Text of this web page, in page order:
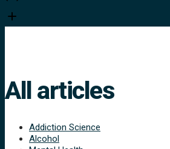
All articles
Addiction Science
Alcohol